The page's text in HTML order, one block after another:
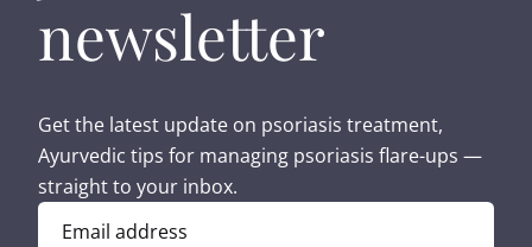
newsletter
Get the latest update on psoriasis treatment,
Ayurvedic tips for managing psoriasis flare-ups —
straight to your inbox.
Email address